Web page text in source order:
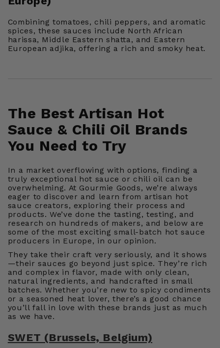
Combining tomatoes, chili peppers, and aromatic
spices, these sauces include North African
harissa, Middle Eastern shatta, and Eastern
European adjika, offering a rich and smoky heat.
The Best Artisan Hot
Sauce & Chili Oil Brands
You Need to Try
In a market overflowing with options, finding a
truly exceptional hot sauce or chili oil can be
overwhelming. At Gourmie Goods, we’re always
eager to discover and learn from artisan hot
sauce creators, exploring their process and
products. We’ve done the tasting, testing, and
research on hundreds of makers, and below are
some of the most exciting small-batch hot sauce
producers in Europe, in our opinion.
They take their craft very seriously, and it shows
—their sauces go beyond just spice. They’re rich
and complex in flavor, made with only clean,
natural ingredients, and handcrafted in small
batches. Whether you’re new to spicy condiments
or a seasoned heat lover, there’s a good chance
you’ll fall in love with these brands just as much
as we have.
SWET (Brussels, Belgium)